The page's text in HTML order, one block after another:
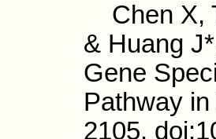
Chen X,
& Huang
Gene
Pathway in
2105.